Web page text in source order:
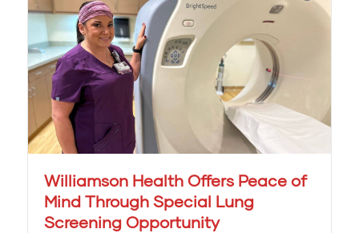
Williamson Health Offers Peace of
Mind Through Special Lung
Screening Opportunity